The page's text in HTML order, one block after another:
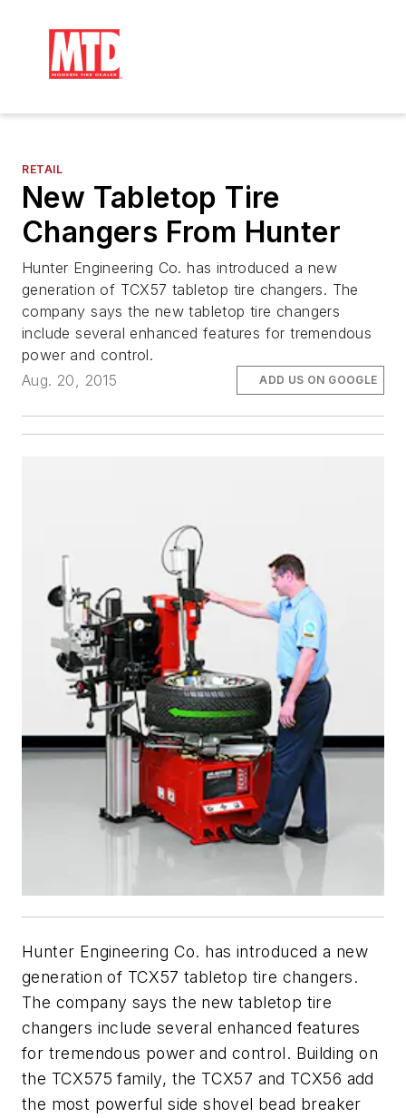
RETAIL
New Tabletop Tire
Changers From Hunter
Hunter Engineering Co. has introduced a new
generation of TCX57 tabletop tire changers. The
company says the new tabletop tire changers
include several enhanced features for tremendous
power and control.
Aug. 20, 2015
ADD US ON GOOGLE
Hunter Engineering Co. has introduced a new
generation of TCX57 tabletop tire changers.
The company says the new tabletop tire
changers include several enhanced features
for tremendous power and control. Building on
the TCX575 family, the TCX57 and TCX56 add
the most powerful side shovel bead breaker